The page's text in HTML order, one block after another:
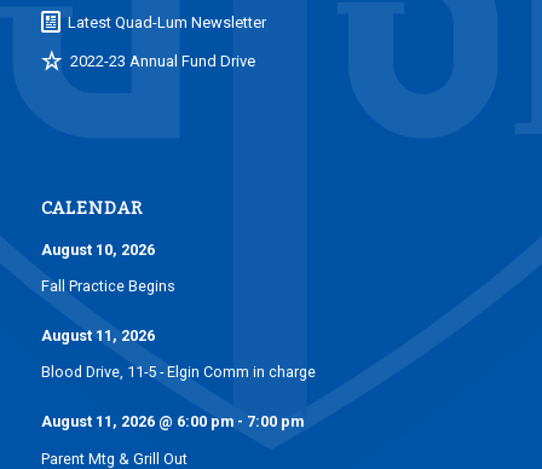
Latest Quad-Lum Newsletter
2022-23 Annual Fund Drive
CALENDAR
August 10, 2026
Fall Practice Begins
August 11, 2026
Blood Drive, 11-5 - Elgin Comm in charge
August 11, 2026@ 6:00 pm- 7:00 pm
Parent Mtg & Grill Out